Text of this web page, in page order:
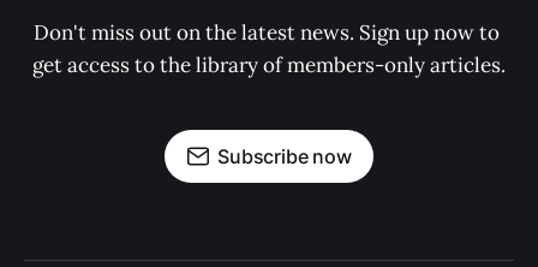
Don't miss out on the latest news. Sign up now to
get access to the library of members-only articles.
Subscribe now